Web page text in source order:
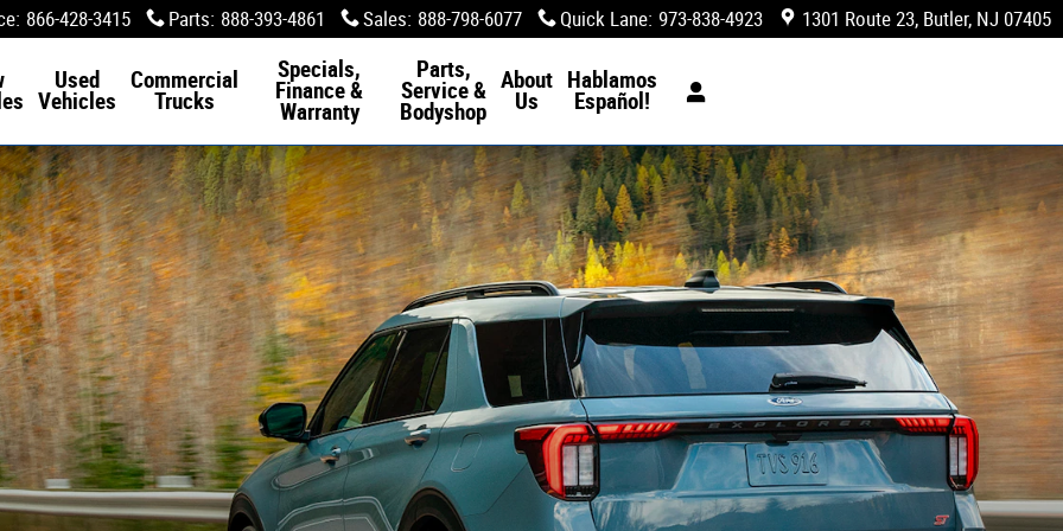
: 866-428-3415 Parts: 888-393-4861 Sales: 888-798-6077 Quick Lane: 973-838-4923 1301 Route 23 Butler, NJ 07405
Used
Vehicles
Commercial
Trucks
Specials,
Finance &
Warranty
Parts,
Service &
Bodyshop
About
Us
Hablamos
Español!